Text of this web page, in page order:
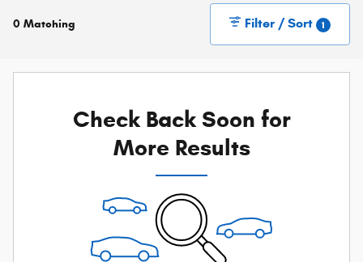
0 Matching Filter / Sort 1
Check Back Soon for
More Results